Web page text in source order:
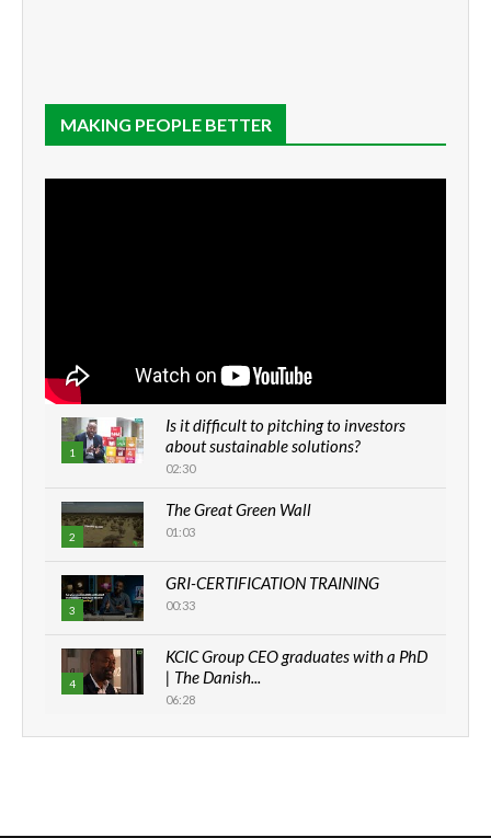
MAKING PEOPLE BETTER
1
Is it difficult to pitching to investors
about sustainable solutions?
02:30
2
The Great Green Wall
01:03
3
GRI-CERTIFICATION TRAINING
00:33
4
KCIC Group CEO graduates with a PhD
| The Danish...
06:28
How can we best simplify